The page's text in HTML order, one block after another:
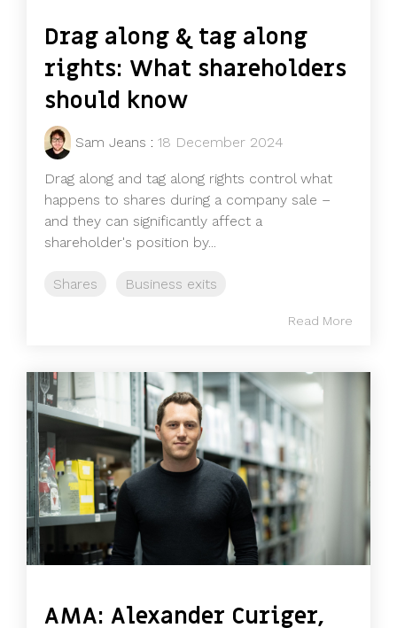
Drag along & tag along
rights: What shareholders
should know
Sam Jeans : 18 December 2024
Drag along and tag along rights control what
happens to shares during a company sale –
and they can significantly affect a
shareholder's position by...
Shares Business exits
Read More
AMA: Alexander Curiger,